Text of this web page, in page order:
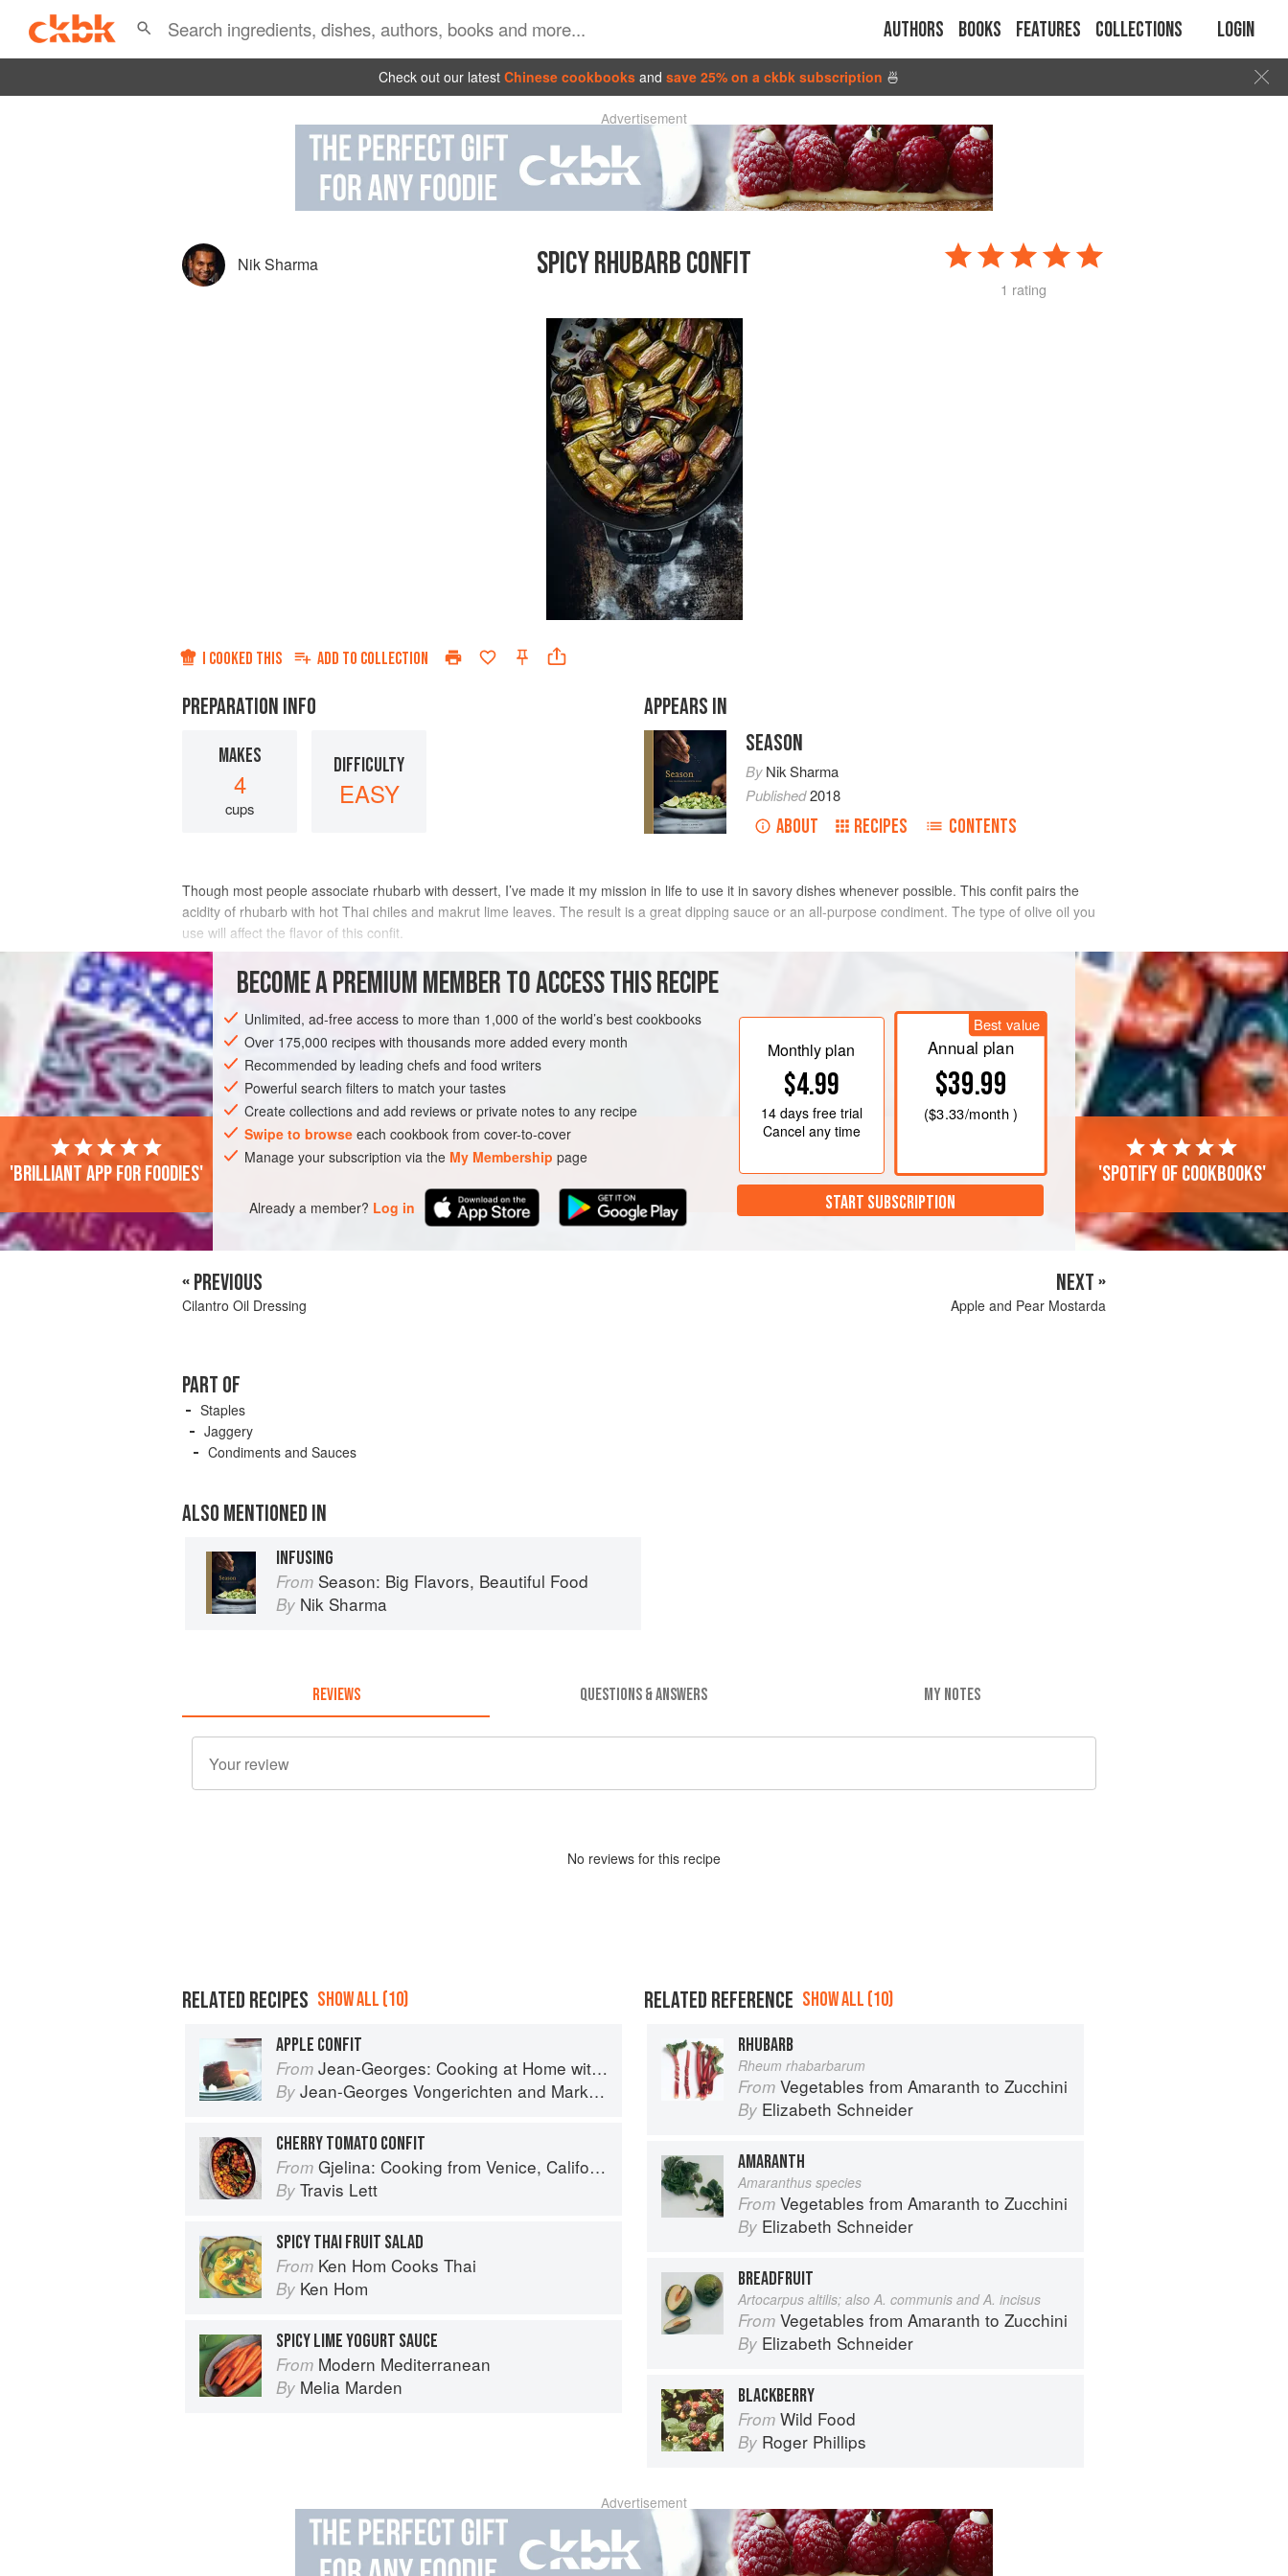
Authors Books Features Collections Login
Check out our latest Chinese cookbooks and save 25% on a ckbk subscription 🍜
Advertisement
Nik Sharma SPICY RHUBARB CONFIT
1 rating
I COOKED THIS ADD TO COLLECTION
PREPARATION INFO
MAKES
4
cups
DIFFICULTY
EASY
APPEARS IN
SEASON
ByNik Sharma
Published2018
ABOUT RECIPES CONTENTS
Though most people associate rhubarb with dessert, I’ve made it my mission in life to use it in savory dishes whenever possible. This confit pairs the
acidity of rhubarb with hot Thai chiles and makrut lime leaves. The result is a great dipping sauce or an all-purpose condiment. The type of olive oil you
use will affect the flavor of this confit.
INGREDIENTS
SAUCE PRESERVE GLUTEN-FREE VEGAN
METHOD
BECOME A PREMIUM MEMBER TO ACCESS THIS RECIPE
Unlimited, ad-free access to more than 1,000 of the world’s best cookbooks
Over 175,000 recipes with thousands more added every month
Recommended by leading chefs and food writers
Powerful search filters to match your tastes
Create collections and add reviews or private notes to any recipe
Swipe to browse each cookbook from cover-to-cover
Manage your subscription via the My Membership page
Already a member? Log in
Monthly plan
$4.99
14 daysfree trial
Cancel any time
Best value
Annual plan
$39.99
($3.33/month )
START SUBSCRIPTION
'Brilliant app for foodies' 'Spotify of cookbooks'
« PREVIOUS
Cilantro Oil Dressing
NEXT »
Apple and Pear Mostarda
PART OF
Staples
Jaggery
Condiments and Sauces
ALSO MENTIONED IN
INFUSING
From Season: Big Flavors, Beautiful Food
By Nik Sharma
REVIEWS QUESTIONS & ANSWERS MY NOTES
No reviews for this recipe
RELATED RECIPES SHOW ALL (10)
APPLE CONFIT
From Jean-Georges: Cooking at Home with a Four-Star Chef
By Jean-Georges Vongerichten and Mark Bittman
CHERRY TOMATO CONFIT
From Gjelina: Cooking from Venice, California
By Travis Lett
SPICY THAI FRUIT SALAD
From Ken Hom Cooks Thai
By Ken Hom
SPICY LIME YOGURT SAUCE
From Modern Mediterranean
By Melia Marden
RELATED REFERENCE SHOW ALL (10)
RHUBARB
Rheum rhabarbarum
From Vegetables from Amaranth to Zucchini
By Elizabeth Schneider
AMARANTH
Amaranthus species
From Vegetables from Amaranth to Zucchini
By Elizabeth Schneider
BREADFRUIT
Artocarpus altilis; also A. communis and A. incisus
From Vegetables from Amaranth to Zucchini
By Elizabeth Schneider
BLACKBERRY
From Wild Food
By Roger Phillips
Advertisement